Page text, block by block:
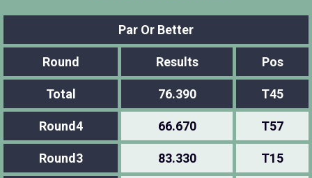
Par Or Better
Round Results Pos
Total 76.390 T45
Round4 66.670 T57
Round3 83.330 T15